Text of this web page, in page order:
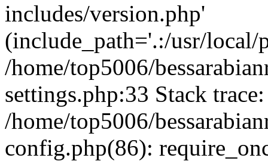
includes/version.php'
(include_path='.:/usr/local/
/home/top5006/
settings.php:33 Stack
/home/top5006/
config.php(86):